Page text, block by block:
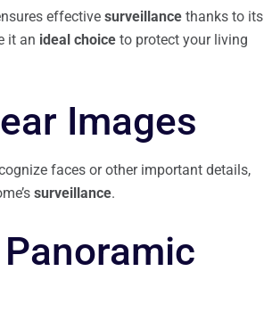
effective surveillance thanks to its
it an ideal choice to protect your living
Images
faces or other important details,
surveillance.